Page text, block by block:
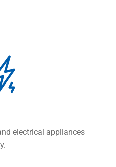
electrical appliances